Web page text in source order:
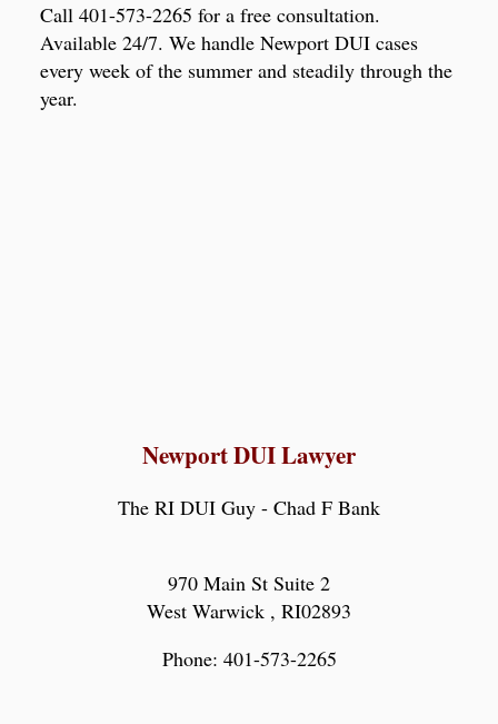
Call 401-573-2265 for a free consultation.
Available 24/7. We handle Newport DUI cases
every week of the summer and steadily through the
year.
Newport DUI Lawyer
The RI DUI Guy - Chad F Bank
970 Main St Suite 2
West Warwick , RI02893
Phone: 401-573-2265